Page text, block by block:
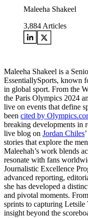
Maleeha Shakeel
3,884 Articles
Maleeha Shakeel is a
EssentiallySports, known
in global sport. From the
the Paris Olympics 2024
live on events that define
been cited by
breaking developments in
live blog on Jordan Chiles
stories that explore the
Maleehah’s work blends
resonate with fans
Journalistic Excellence
advanced reporting,
she has developed a
and pivotal moments.
sprints to capturing Letsile
insight beyond the